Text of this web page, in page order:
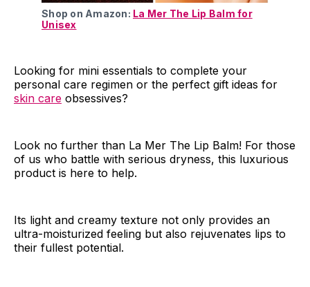
Shop on Amazon: La Mer The Lip Balm for
Unisex
Looking for mini essentials to complete your
personal care regimen or the perfect gift ideas for
skin care obsessives?
Look no further than La Mer The Lip Balm! For those
of us who battle with serious dryness, this luxurious
product is here to help.
Its light and creamy texture not only provides an
ultra-moisturized feeling but also rejuvenates lips to
their fullest potential.